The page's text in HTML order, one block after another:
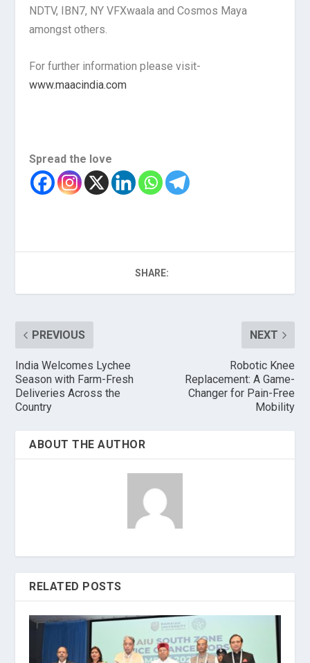
NDTV, IBN7, NY VFXwaala and Cosmos Maya
amongst others.
For further information please visit-
www.maacindia.com
Spread the love
SHARE:
PREVIOUS
India Welcomes Lychee
Season with Farm-Fresh
Deliveries Across the
Country
NEXT
Robotic Knee
Replacement: A Game-
Changer for Pain-Free
Mobility
ABOUT THE AUTHOR
RELATED POSTS